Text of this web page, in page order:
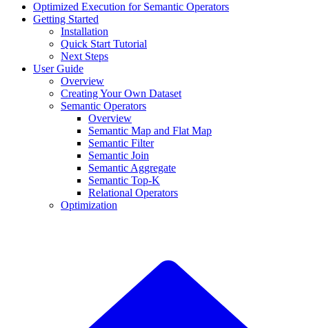
Optimized Execution for Semantic Operators
Getting Started
Installation
Quick Start Tutorial
Next Steps
User Guide
Overview
Creating Your Own Dataset
Semantic Operators
Overview
Semantic Map and Flat Map
Semantic Filter
Semantic Join
Semantic Aggregate
Semantic Top-K
Relational Operators
Optimization